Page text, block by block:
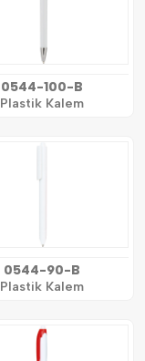
0544-100-B
Plastik Kalem
0544-90-B
Plastik Kalem